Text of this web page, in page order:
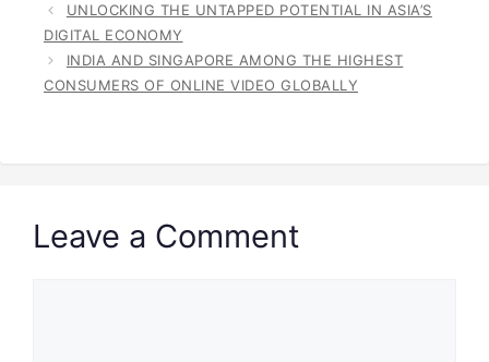
UNLOCKING THE UNTAPPED POTENTIAL IN ASIA’S
DIGITAL ECONOMY
INDIA AND SINGAPORE AMONG THE HIGHEST
CONSUMERS OF ONLINE VIDEO GLOBALLY
Leave a Comment